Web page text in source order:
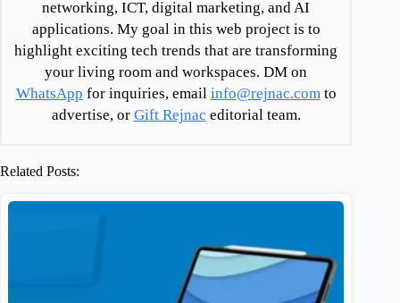
networking, ICT, digital marketing, and AI
applications. My goal in this web project is to
highlight exciting tech trends that are transforming
your living room and workspaces. DM on
WhatsApp for inquiries, email info@rejnac.com to
advertise, or Gift Rejnac editorial team.
Related Posts: